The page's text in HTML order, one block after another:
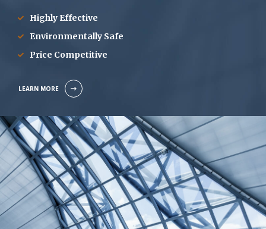
Highly Effective
Environmentally Safe
Price Competitive
LEARN MORE